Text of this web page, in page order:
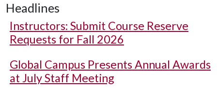
Headlines
Instructors: Submit Course Reserve
Requests for Fall 2026
Global Campus Presents Annual Awards
at July Staff Meeting